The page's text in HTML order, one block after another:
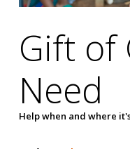
Gift of
Need
Help when and where